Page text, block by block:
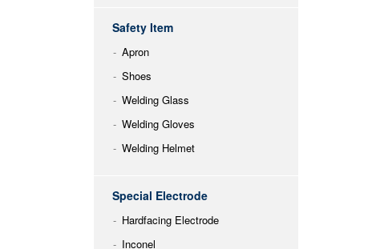
Safety Item
Apron
Shoes
Welding Glass
Welding Gloves
Welding Helmet
Special Electrode
Hardfacing Electrode
Inconel